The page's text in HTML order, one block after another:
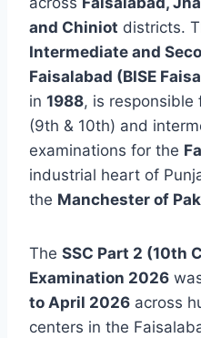
and Chiniot districts.
Intermediate and
Faisalabad (BISE
in 1988, is responsible
(9th & 10th) and
examinations for the
industrial heart of
the Manchester of
The SSC Part 2 (10th
Examination 2026
to April 2026 across
centers in the